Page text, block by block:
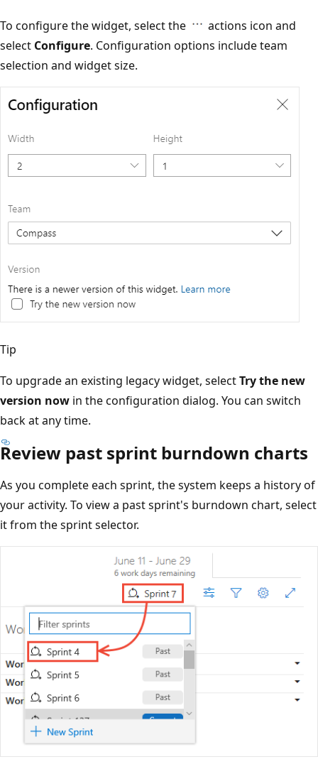
To configure the widget, select the
actions icon and
select Configure. Configuration options include team
selection and widget size.
Tip
To upgrade an existing legacy widget, selectTry the new
version now in the configuration dialog. You can switch
back at any time.
Review past sprint burndown charts
As you complete each sprint, the system keeps a history of
your activity. To view a past sprint's burndown chart, select
it from the sprint selector.